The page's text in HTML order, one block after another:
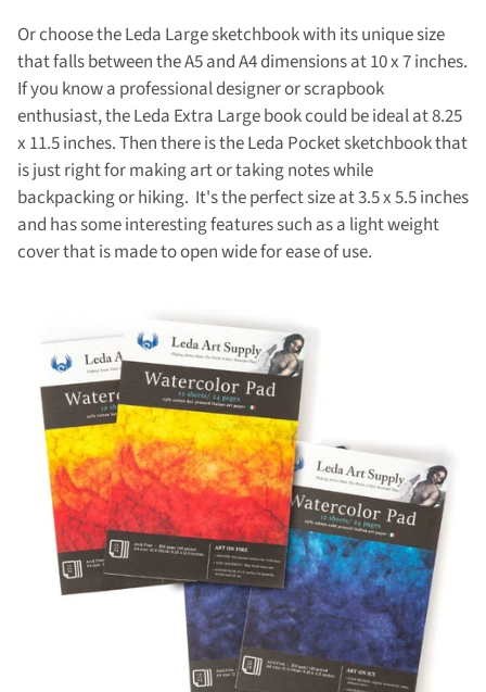
Or choose the Leda Large sketchbook with its unique size
that falls between the A5 and A4 dimensions at 10 x 7 inches.
If you know a professional designer or scrapbook
enthusiast, the Leda Extra Large book could be ideal at 8.25
x 11.5 inches. Then there is the Leda Pocket sketchbook that
is just right for making art or taking notes while
backpacking or hiking. It's the perfect size at 3.5 x 5.5 inches
and has some interesting features such as a light weight
cover that is made to open wide for ease of use.